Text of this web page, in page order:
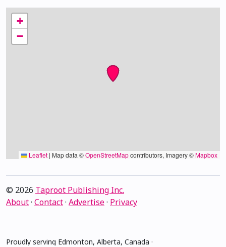
+
−
Leaflet | Map data ©OpenStreetMapcontributors, Imagery ©Mapbox
© 2026 Taproot Publishing Inc.
About· Contact· Advertise· Privacy
Proudly serving Edmonton, Alberta, Canada ·